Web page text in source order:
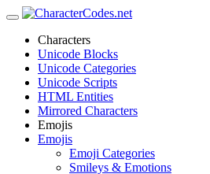
Characters
Unicode Blocks
Unicode Categories
Unicode Scripts
HTML Entities
Mirrored Characters
Emojis
Emojis
Emoji Categories
Smileys & Emotions